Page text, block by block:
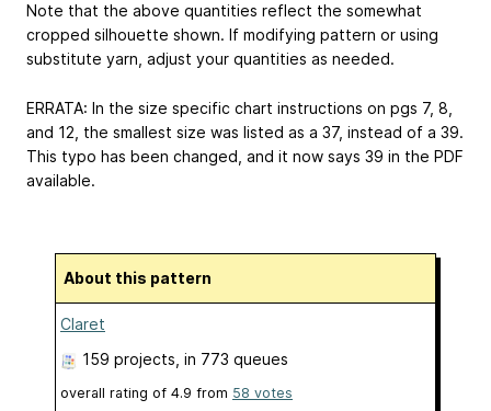
Note that the above quantities reflect the somewhat
cropped silhouette shown. If modifying pattern or using
substitute yarn, adjust your quantities as needed.
ERRATA: In the size specific chart instructions on pgs 7, 8,
and 12, the smallest size was listed as a 37, instead of a 39.
This typo has been changed, and it now says 39 in the PDF
available.
About this pattern
Claret
159 projects , in 773 queues
overall rating of 4.9 from 58 votes